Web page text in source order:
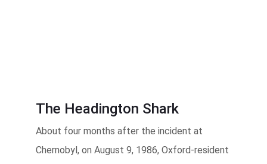
The Headington Shark
About four months after the incident at
Chernobyl, on August 9, 1986, Oxford-resident